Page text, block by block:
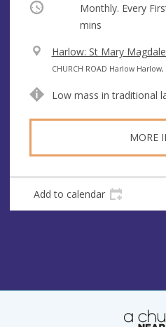
Occurring Monthly. Every
mins
V
e
u
e
Harlow: St Mary
A
d
r
s
CHURCH ROAD Harlow
Low mass in traditional
MORE
Add to calendar